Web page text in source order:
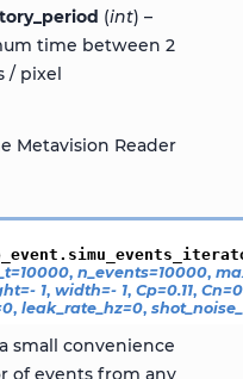
(int) –
time between 2
/ pixel
Metavision Reader
=10000, n_events=10000,
=- 1, width=- 1, Cp=0.11, Cn=
0, leak_rate_hz=0,
small convenience
of events from any